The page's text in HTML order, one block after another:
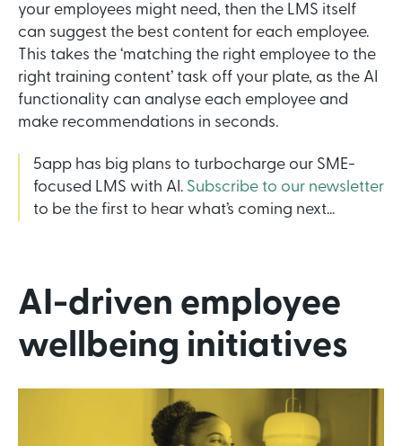
your employees might need, then the LMS itself
can suggest the best content for each employee.
This takes the ‘matching the right employee to the
right training content’ task off your plate, as the AI
functionality can analyse each employee and
make recommendations in seconds.
5app has big plans to turbocharge our SME-
focused LMS with AI. Subscribe to our newsletter
to be the first to hear what’s coming next...
AI-driven employee
wellbeing initiatives